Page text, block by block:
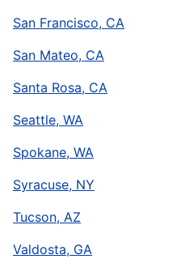
San Francisco, CA
San Mateo, CA
Santa Rosa, CA
Seattle, WA
Spokane, WA
Syracuse, NY
Tucson, AZ
Valdosta, GA